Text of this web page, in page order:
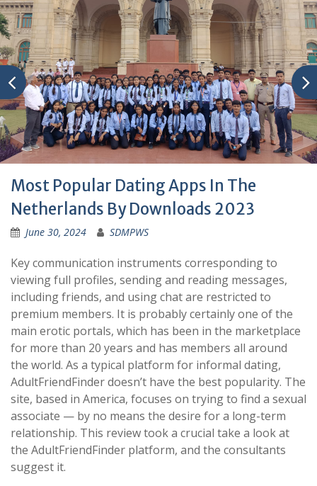
Most Popular Dating Apps In The
Netherlands By Downloads 2023
June 30, 2024 SDMPWS
Key communication instruments corresponding to
viewing full profiles, sending and reading messages,
including friends, and using chat are restricted to
premium members. It is probably certainly one of the
main erotic portals, which has been in the marketplace
for more than 20 years and has members all around
the world. As a typical platform for informal dating,
AdultFriendFinder doesn’t have the best popularity. The
site, based in America, focuses on trying to find a sexual
associate — by no means the desire for a long-term
relationship. This review took a crucial take a look at
the AdultFriendFinder platform, and the consultants
suggest it.